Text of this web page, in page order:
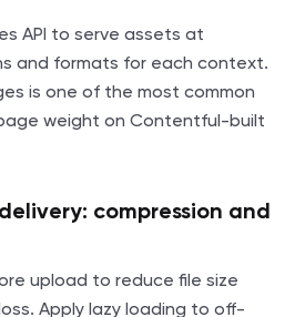
API to serve assets at
and formats for each context.
is one of the most common
weight on Contentful-built
compression and
upload to reduce file size
Apply lazy loading to off-